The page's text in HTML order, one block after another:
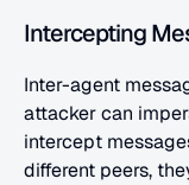
Intercepting
Inter-agent
attacker can
intercept
different peers,